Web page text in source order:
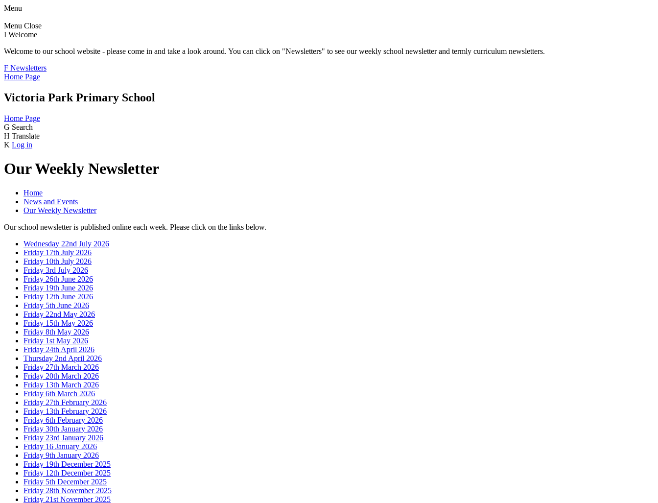
Menu
Menu Close
I Welcome
Welcome to our school website - please come in and take a look around. You can click on "Newsletters" to see our weekly school newsletter and termly curriculum newsletters.
F Newsletters
Home Page
Victoria Park Primary School
Home Page
G Search
H Translate
K Log in
Our Weekly Newsletter
Home
News and Events
Our Weekly Newsletter
Our school newsletter is published online each week. Please click on the links below.
Wednesday 22nd July 2026
Friday 17th July 2026
Friday 10th July 2026
Friday 3rd July 2026
Friday 26th June 2026
Friday 19th June 2026
Friday 12th June 2026
Friday 5th June 2026
Friday 22nd May 2026
Friday 15th May 2026
Friday 8th May 2026
Friday 1st May 2026
Friday 24th April 2026
Thursday 2nd April 2026
Friday 27th March 2026
Friday 20th March 2026
Friday 13th March 2026
Friday 6th March 2026
Friday 27th February 2026
Friday 13th February 2026
Friday 6th February 2026
Friday 30th January 2026
Friday 23rd January 2026
Friday 16 January 2026
Friday 9th January 2026
Friday 19th December 2025
Friday 12th December 2025
Friday 5th December 2025
Friday 28th November 2025
Friday 21st November 2025